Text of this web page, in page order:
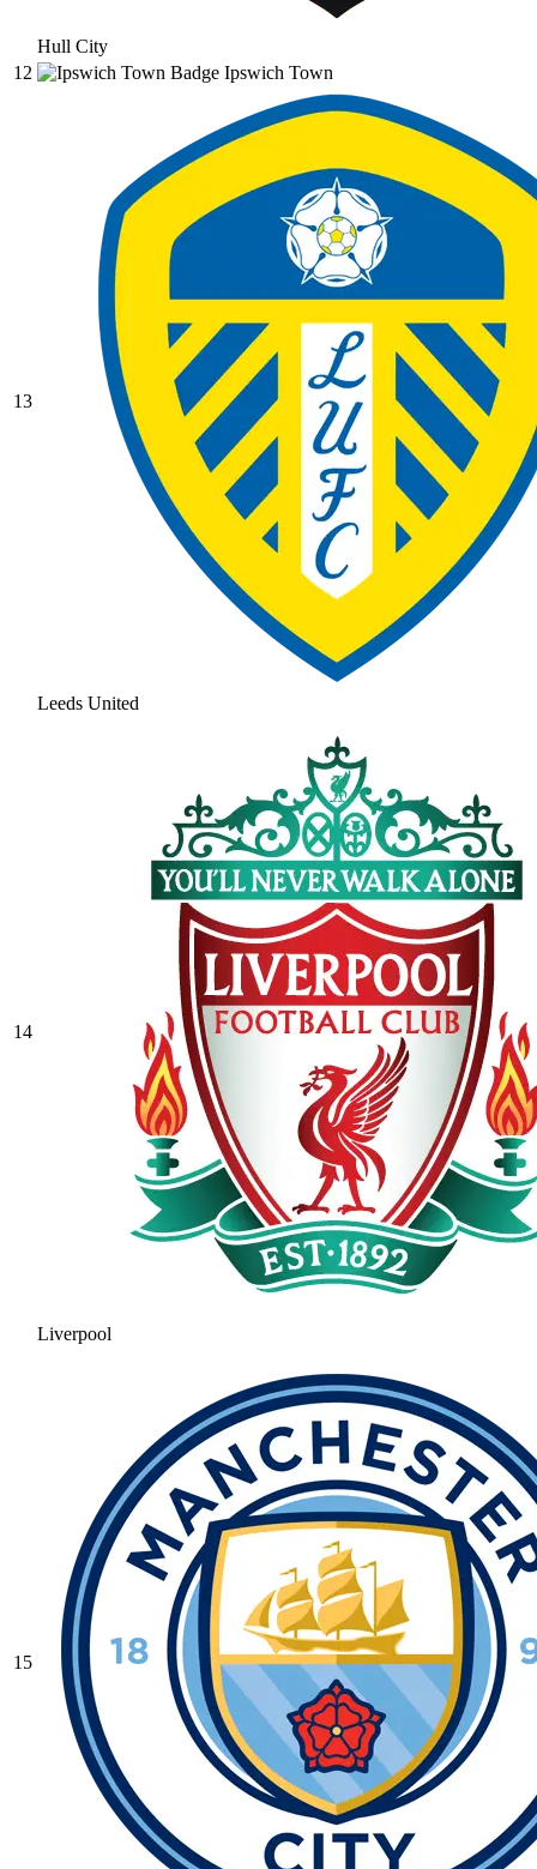
Hull City
12
Ipswich Town
13
Leeds United
14
Liverpool
15